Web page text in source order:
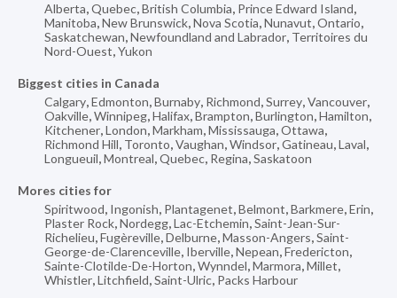
Alberta,Quebec,British Columbia, Prince Edward Island,
Manitoba,New Brunswick,Nova Scotia,Nunavut,Ontario,
Saskatchewan,Newfoundland and Labrador, Territoires du
Nord-Ouest,Yukon
Biggest cities in Canada
Calgary,Edmonton,Burnaby, Richmond,Surrey,Vancouver,
Oakville,Winnipeg,Halifax,Brampton,Burlington,Hamilton,
Kitchener,London,Markham,Mississauga,Ottawa,
Richmond Hill, Toronto,Vaughan,Windsor,Gatineau,Laval,
Longueuil,Montreal,Quebec, Regina,Saskatoon
Mores cities for
Spiritwood, Ingonish, Plantagenet,Belmont,Barkmere,Erin,
Plaster Rock,Nordegg,Lac-Etchemin,Saint-Jean-Sur-
Richelieu,Fugèreville,Delburne,Masson-Angers,Saint-
George-de-Clarenceville, Iberville,Nepean,Fredericton,
Sainte-Clotilde-De-Horton,Wynndel,Marmora,Millet,
Whistler,Litchfield,Saint-Ulric, Packs Harbour